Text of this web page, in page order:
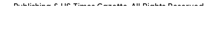
Publishing & US Times Gazette. All Rights Reserved.